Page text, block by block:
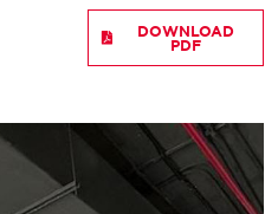
DOWNLOAD
PDF